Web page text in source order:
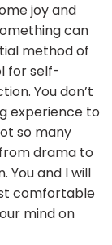
joy and
can
method of
for self-
You don’t
experience to
so many
drama to
You and I will
comfortable
mind on